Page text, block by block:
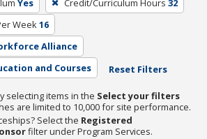
Yes Credit/Curriculum Hours 32
Week16
Alliance
and Courses Reset Filters
selecting items in the Select your filters
are limited to 10,000 for site performance.
Select the Registered
filter under Program Services.